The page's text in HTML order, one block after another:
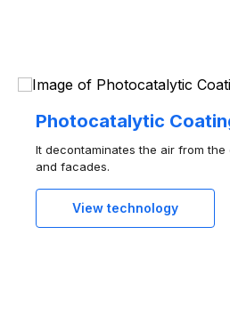
Photocatalytic
It decontaminates the air from
and facades.
View technology